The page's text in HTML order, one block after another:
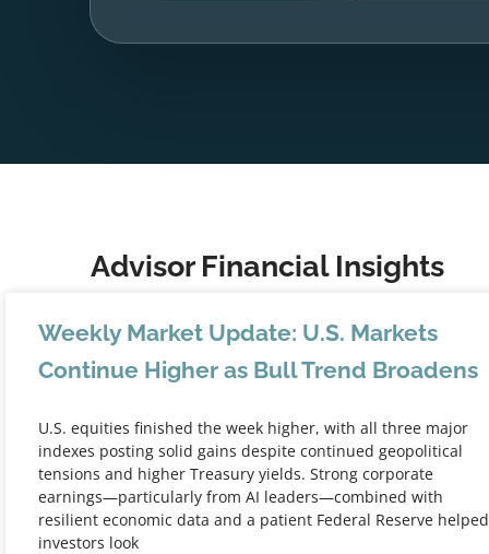
Advisor Financial Insights
Weekly Market Update: U.S. Markets
Continue Higher as Bull Trend Broadens
U.S. equities finished the week higher, with all three major
indexes posting solid gains despite continued geopolitical
tensions and higher Treasury yields. Strong corporate
earnings—particularly from AI leaders—combined with
resilient economic data and a patient Federal Reserve helped
investors look